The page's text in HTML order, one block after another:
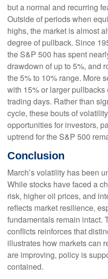
but a normal and recurring
Outside of periods when
highs, the market is almost
degree of pullback. Since
the S&P 500 has spent
drawdown of up to 5%, and
the 5% to 10% range. More
with 15% or larger
trading days. Rather than
cycle, these bouts of
opportunities for investors,
uptrend for the S&P 500
Conclusion
March’s volatility has been
While stocks have faced a
risk, higher oil prices, and
reflects market resilience,
fundamentals remain intact.
conflicts reinforces that
illustrates how markets can
are improving, policy is
contained.